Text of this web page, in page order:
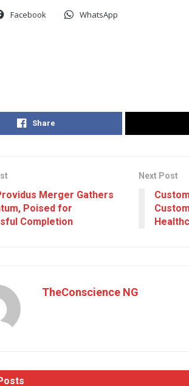
Facebook WhatsApp
Share
Merger Gathers
Poised for
Completion
Next Post
TheConscience NG